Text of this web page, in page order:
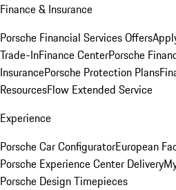
Finance & Insurance
Porsche Financial Services Offers
Trade-InFinance CenterPorsche
InsurancePorsche Protection Plans
ResourcesFlow Extended Service
Experience
Porsche Car ConfiguratorEuropean
Porsche Experience Center Delivery
Porsche Design Timepieces